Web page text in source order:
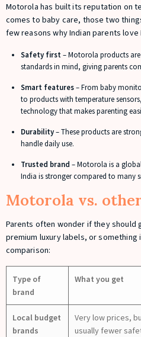
Motorola has built its reputation on
comes to baby care, those two
few reasons why Indian parents
Safety first – Motorola products
standards in mind, giving parents
Smart features– From baby
to products with temperature
technology that makes parenting
Durability– These products are
handle daily use.
Trusted brand – Motorola is a
India is stronger compared to many
Motorola vs.
Parents often wonder if they should
premium luxury labels, or something
comparison:
Type of
brand
What you get
Local budget
brands
Very low prices,
usually fewer